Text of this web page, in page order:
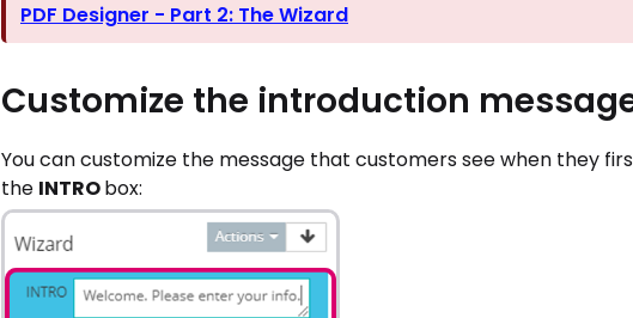
PDF Designer - Part 2: The Wizard
Customize the introduction
You can customize the message that customers see when they
the INTRObox: